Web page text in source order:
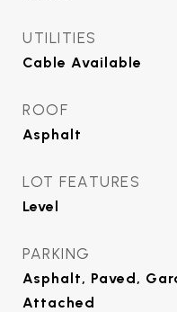
UTILITIES
Cable Available
ROOF
Asphalt
LOT FEATURES
Level
PARKING
Asphalt, Paved,
Attached